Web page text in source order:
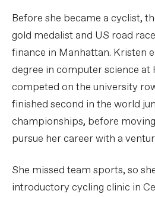
Before she became a cyclist,
gold medalist and US road
finance in Manhattan. Kristen
degree in computer science at
competed on the university
finished second in the world
championships, before
pursue her career with a
She missed team sports, so
introductory cycling clinic in